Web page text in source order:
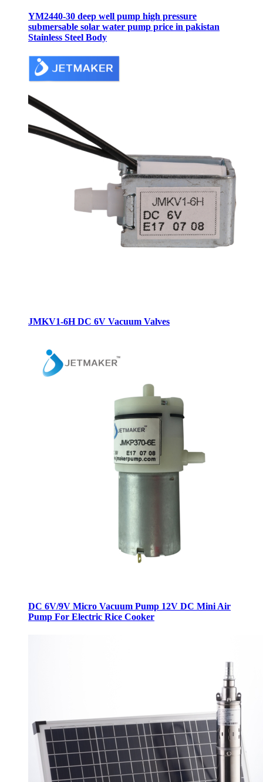
YM2440-30 deep well pump high pressure
submersable solar water pump price in pakistan
Stainless Steel Body
JMKV1-6H DC 6V Vacuum Valves
DC 6V/9V Micro Vacuum Pump 12V DC Mini Air
Pump For Electric Rice Cooker